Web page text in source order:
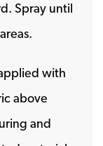
Spray until
with
above
and